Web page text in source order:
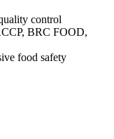
control
BRC FOOD,
food safety